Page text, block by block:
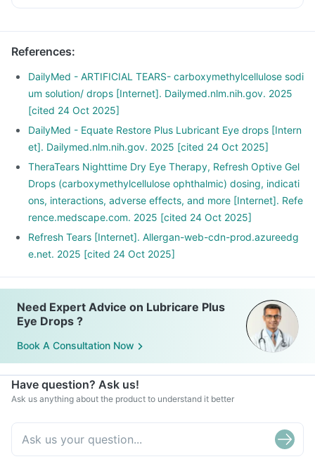
References:
DailyMed - ARTIFICIAL TEARS- carboxymethylcellulose sodi
um solution/ drops [Internet]. Dailymed.nlm.nih.gov. 2025
[cited 24 Oct 2025]
DailyMed - Equate Restore Plus Lubricant Eye drops [Intern
et]. Dailymed.nlm.nih.gov. 2025 [cited 24 Oct 2025]
TheraTears Nighttime Dry Eye Therapy, Refresh Optive Gel
Drops (carboxymethylcellulose ophthalmic) dosing, indicati
ons, interactions, adverse effects, and more [Internet]. Refe
rence.medscape.com. 2025 [cited 24 Oct 2025]
Refresh Tears [Internet]. Allergan-web-cdn-prod.azureedg
e.net. 2025 [cited 24 Oct 2025]
Need Expert Advice on Lubricare Plus
Eye Drops ?
Book A Consultation Now
Have question? Ask us!
Ask us anything about the product to understand it better